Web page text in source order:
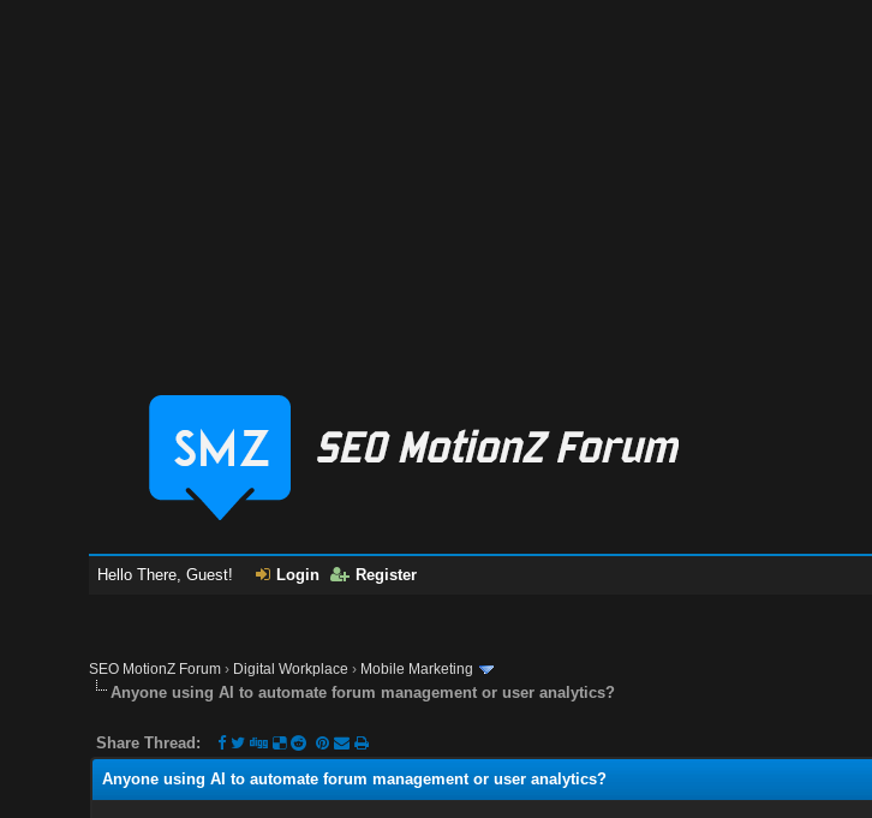
Hello There, Guest! Login Register
SEO MotionZ Forum › Digital Workplace › Mobile Marketing
Anyone using AI to automate forum management or user analytics?
Share Thread:
Anyone using AI to automate forum management or user analytics?